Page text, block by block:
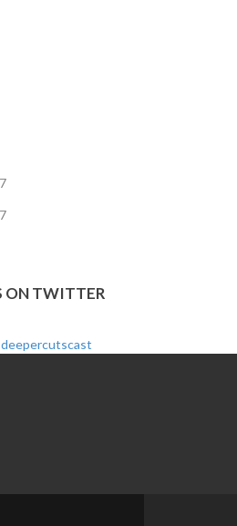
ON TWITTER